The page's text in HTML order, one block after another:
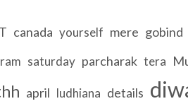
canada yourself mere gobind
saturday parcharak tera
april ludhiana details